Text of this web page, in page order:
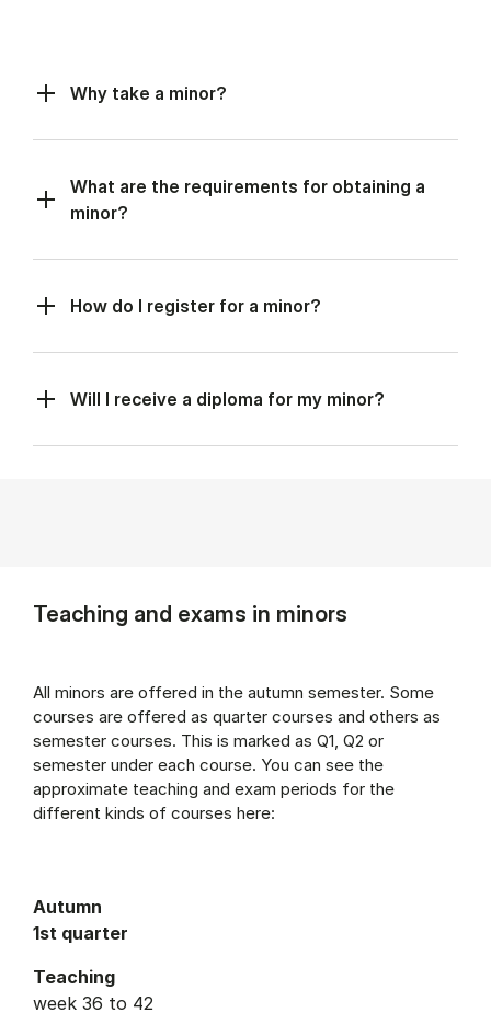
Why take a minor?
What are the requirements for obtaining a
minor?
How do I register for a minor?
Will I receive a diploma for my minor?
Teaching and exams in minors
All minors are offered in the autumn semester. Some
courses are offered as quarter courses and others as
semester courses. This is marked as Q1, Q2 or
semester under each course. You can see the
approximate teaching and exam periods for the
different kinds of courses here:
Autumn
1st quarter
Teaching
week 36 to 42